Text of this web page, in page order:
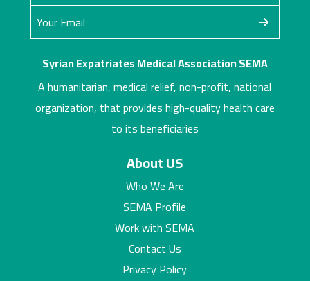
Syrian Expatriates Medical Association SEMA
A humanitarian, medical relief, non-profit, national
organization, that provides high-quality health care
to its beneficiaries
About US
Who We Are
SEMA Profile
Work with SEMA
Contact Us
Privacy Policy